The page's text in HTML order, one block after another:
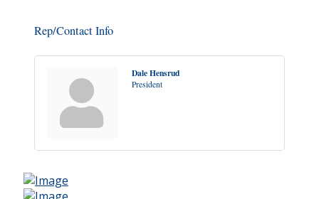
Rep/Contact Info
Dale Hensrud
President